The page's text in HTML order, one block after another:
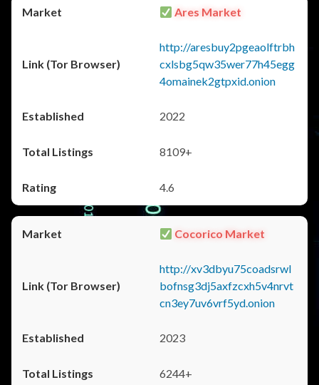
Ares Market
http://aresbuy2pgeaolftrbh
cxlsbg5qw35wer77h45egg
4omainek2gtpxid.onion
2022
8109+
4.6
Cocorico Market
http://xv3dbyu75coadsrwl
bofnsg3dj5axfzcxh5v4nrvt
cn3ey7uv6vrf5yd.onion
2023
6244+